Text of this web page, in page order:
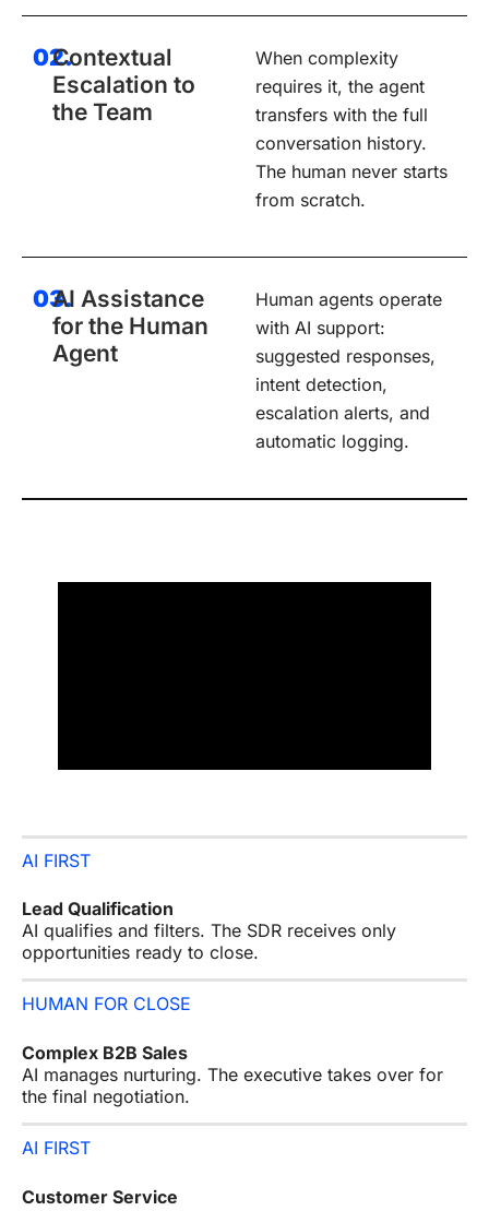
02.Contextual
Escalation to
the Team
When complexity
requires it, the agent
transfers with the full
conversation history.
The human never starts
from scratch.
03.AI Assistance
for the Human
Agent
Human agents operate
with AI support:
suggested responses,
intent detection,
escalation alerts, and
automatic logging.
AI FIRST
Lead Qualification
AI qualifies and filters. The SDR receives only
opportunities ready to close.
HUMAN FOR CLOSE
Complex B2B Sales
AI manages nurturing. The executive takes over for
the final negotiation.
AI FIRST
Customer Service